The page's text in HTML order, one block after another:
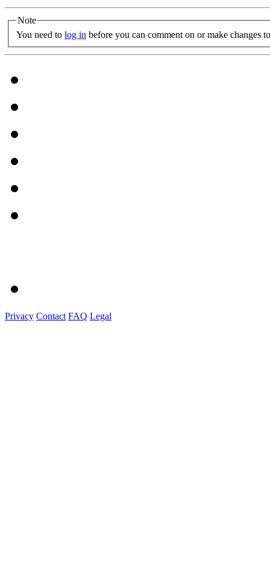
Note
You need to log in before you can comment on or make changes
Privacy Contact FAQ Legal